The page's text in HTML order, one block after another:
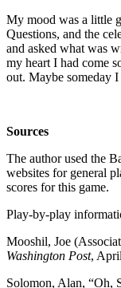
My mood was a little
Questions, and the
and asked what was
my heart I had come
out. Maybe someday
Sources
The author used the
websites for general
scores for this game.
Play-by-play
Mooshil, Joe
Washington Post,
Solomon, Alan, “Oh,